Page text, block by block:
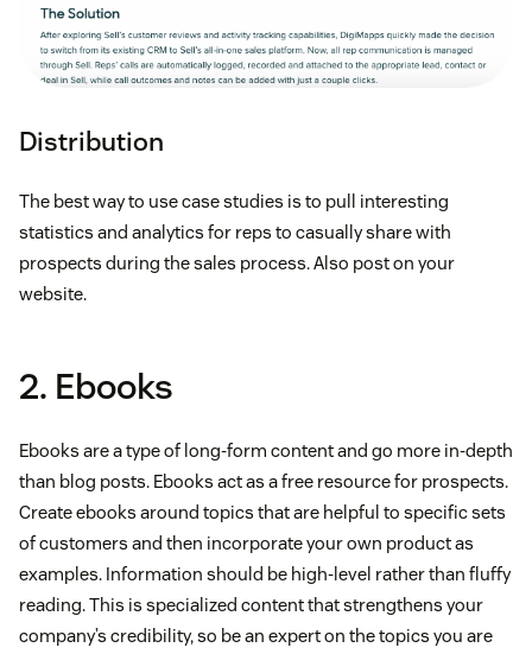
Distribution
The best way to use case studies is to pull interesting
statistics and analytics for reps to casually share with
prospects during the sales process. Also post on your
website.
2. Ebooks
Ebooks are a type of long-form content and go more in-depth
than blog posts. Ebooks act as a free resource for prospects.
Create ebooks around topics that are helpful to specific sets
of customers and then incorporate your own product as
examples. Information should be high-level rather than fluffy
reading. This is specialized content that strengthens your
company’s credibility, so be an expert on the topics you are